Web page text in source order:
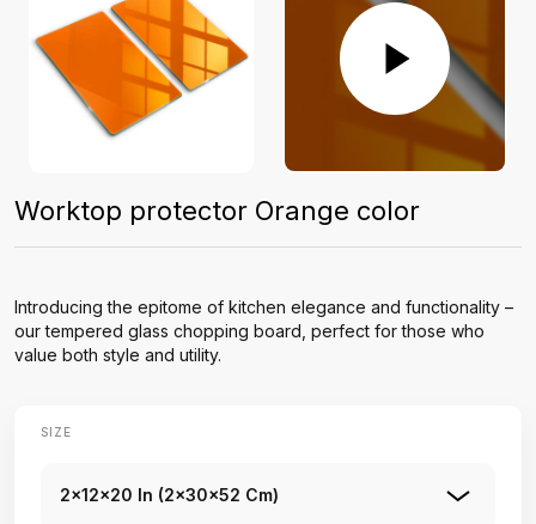
Worktop protector Orange color
Introducing the epitome of kitchen elegance and functionality –
our tempered glass chopping board, perfect for those who
value both style and utility.
SIZE
2x12x20 In (2x30x52 Cm)